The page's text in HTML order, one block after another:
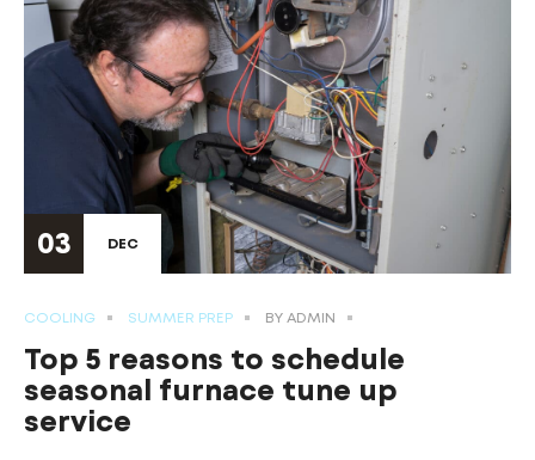
03 DEC
COOLING SUMMER PREP BYADMIN
Top 5 reasons to schedule
seasonal furnace tune up
service